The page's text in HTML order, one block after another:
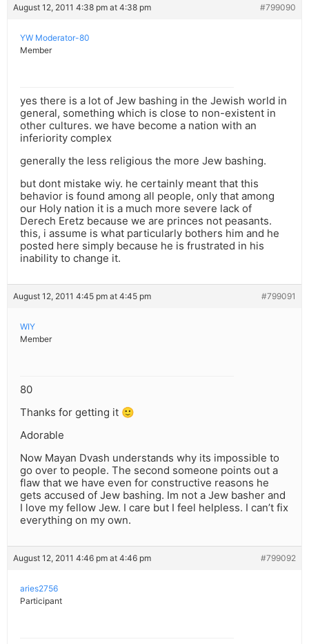
August 12, 2011 4:38 pm at 4:38 pm #799090
YW Moderator-80
Member
yes there is a lot of Jew bashing in the Jewish world in
general, something which is close to non-existent in
other cultures. we have become a nation with an
inferiority complex
generally the less religious the more Jew bashing.
but dont mistake wiy. he certainly meant that this
behavior is found among all people, only that among
our Holy nation it is a much more severe lack of
Derech Eretz because we are princes not peasants.
this, i assume is what particularly bothers him and he
posted here simply because he is frustrated in his
inability to change it.
August 12, 2011 4:45 pm at 4:45 pm #799091
WIY
Member
80
Thanks for getting it 🙂
Adorable
Now Mayan Dvash understands why its impossible to
go over to people. The second someone points out a
flaw that we have even for constructive reasons he
gets accused of Jew bashing. Im not a Jew basher and
I love my fellow Jew. I care but I feel helpless. I can’t fix
everything on my own.
August 12, 2011 4:46 pm at 4:46 pm #799092
aries2756
Participant